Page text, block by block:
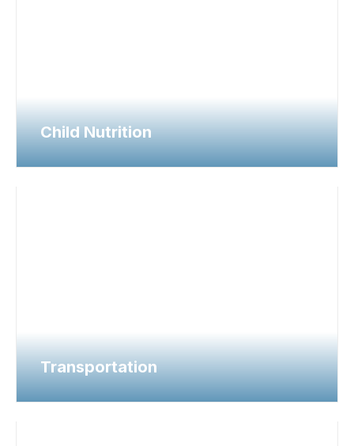
Child Nutrition
Transportation